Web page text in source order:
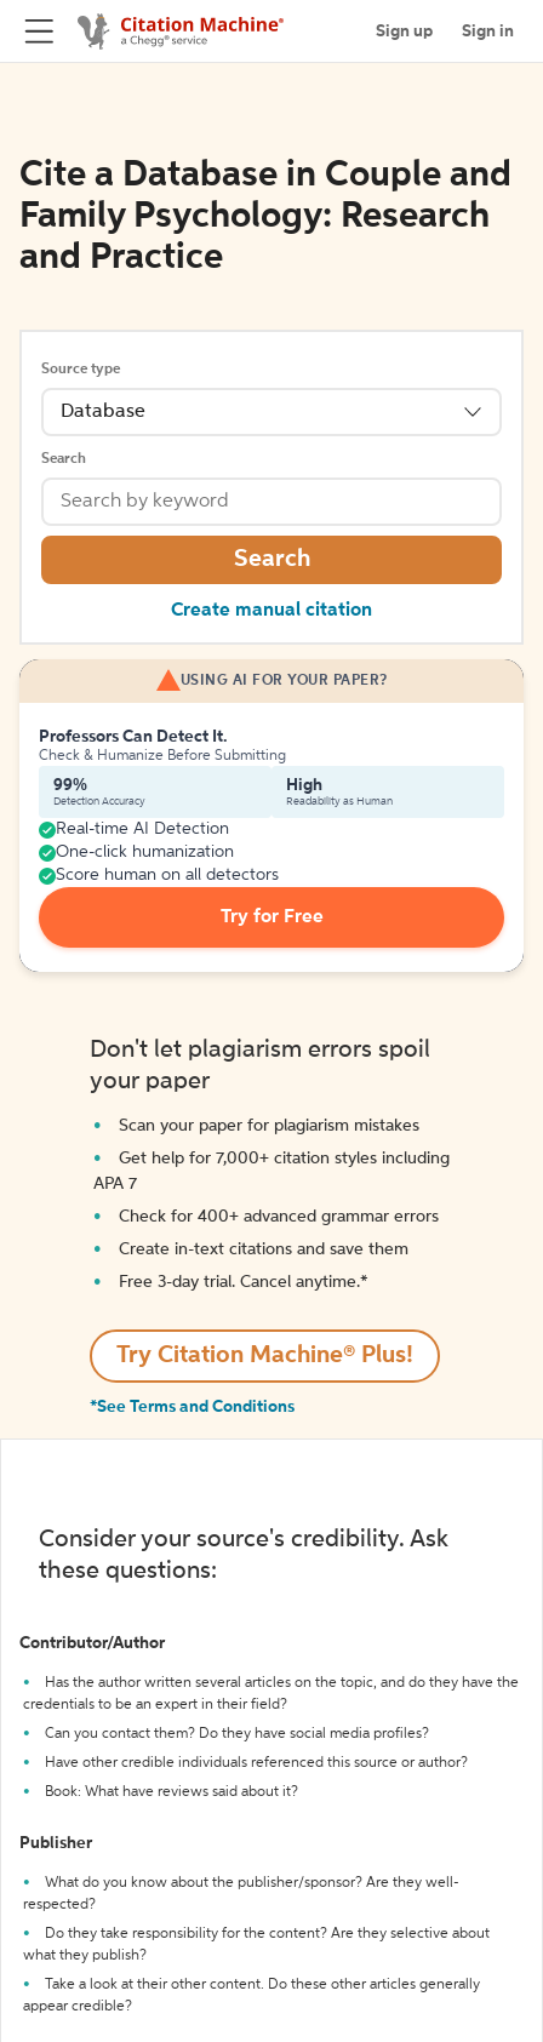
Sign up Sign in
Cite a Database in Couple and
Family Psychology: Research
and Practice
Source type
Database
Search
Search
Create manual citation
USING AI FOR YOUR PAPER?
Professors Can Detect It.
Check & Humanize Before Submitting
99%
Detection Accuracy
High
Readability as Human
Real-time AI Detection
One-click humanization
Score human on all detectors
Try for Free
Don't let plagiarism errors spoil
your paper
Scan your paper for plagiarism mistakes
Get help for 7,000+ citation styles including
APA 7
Check for 400+ advanced grammar errors
Create in-text citations and save them
Free 3-day trial. Cancel anytime.*️
Try Citation Machine® Plus!
*See Terms and Conditions
Consider your source's credibility. Ask
these questions:
Contributor/Author
Has the author written several articles on the topic, and do they have the
credentials to be an expert in their field?
Can you contact them? Do they have social media profiles?
Have other credible individuals referenced this source or author?
Book: What have reviews said about it?
Publisher
What do you know about the publisher/sponsor? Are they well-
respected?
Do they take responsibility for the content? Are they selective about
what they publish?
Take a look at their other content. Do these other articles generally
appear credible?